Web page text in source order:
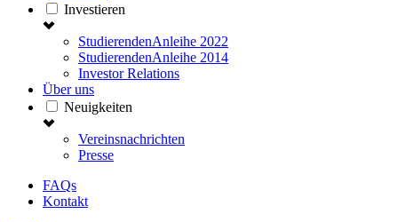
Investieren
StudierendenAnleihe 2022
StudierendenAnleihe 2014
Investor Relations
Über uns
Neuigkeiten
Vereinsnachrichten
Presse
FAQs
Kontakt